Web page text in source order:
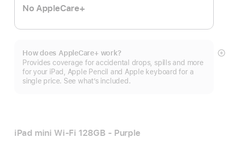
No AppleCare+
How does AppleCare+ work?
Provides coverage for accidental drops, spills and more
for your iPad, Apple Pencil and Apple keyboard for a
single price. See what’s included.
iPad mini Wi‑Fi 128GB - Purple